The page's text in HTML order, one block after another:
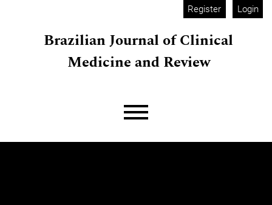
Register Login
Brazilian Journal of Clinical
Medicine and Review